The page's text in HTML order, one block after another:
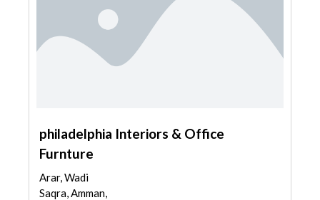
philadelphia Interiors & Office
Furnture
Arar, Wadi
Saqra, Amman,